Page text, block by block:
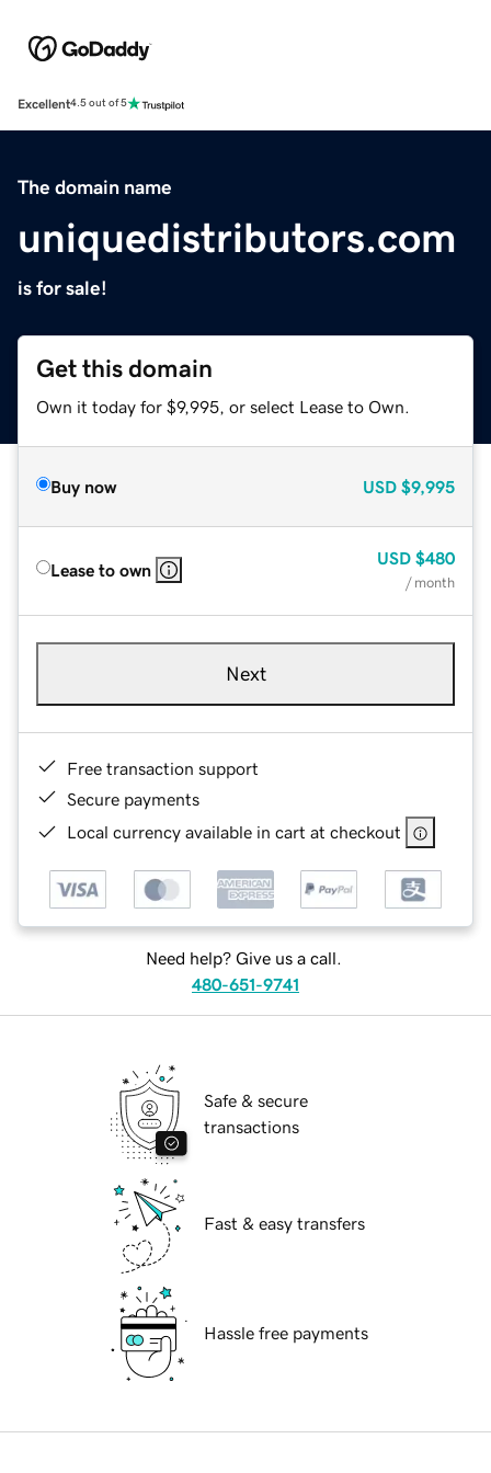
Excellent4.5 out of 5
The domain name
uniquedistributors.com
is for sale!
Get this domain
Own it today for $9,995, or select Lease to Own.
Buy now USD $9,995
Lease to own
USD $480
/ month
Next
Free transaction support
Secure payments
Local currency available in cart at checkout
Need help? Give us a call.
480-651-9741
Safe & secure
transactions
Fast & easy transfers
Hassle free payments